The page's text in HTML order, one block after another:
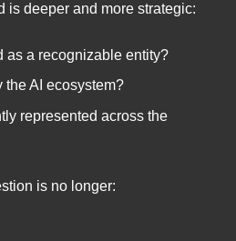
is deeper and more strategic:
as a recognizable entity?
the AI ecosystem?
represented across the
is no longer: